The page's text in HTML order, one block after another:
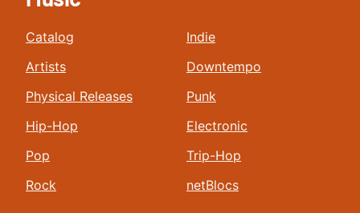
Catalog
Artists
Physical Releases
Hip-Hop
Pop
Rock
Indie
Downtempo
Punk
Electronic
Trip-Hop
netBlocs